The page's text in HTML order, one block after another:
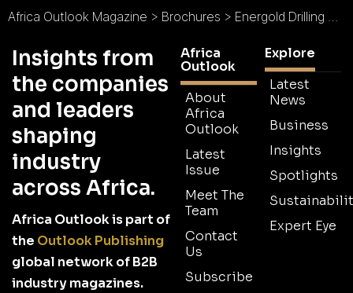
Africa Outlook Magazine > Brochures > Energold Drilling Brochure
Insights from
the companies
and leaders
shaping
industry
across Africa.
Africa Outlook is part of
the Outlook Publishing
global network of B2B
industry magazines.
Africa
Outlook
About
Africa
Outlook
Latest
Issue
Meet The
Team
Contact
Us
Subscribe
Explore
Latest
News
Business
Insights
Spotlights
Expert Eye